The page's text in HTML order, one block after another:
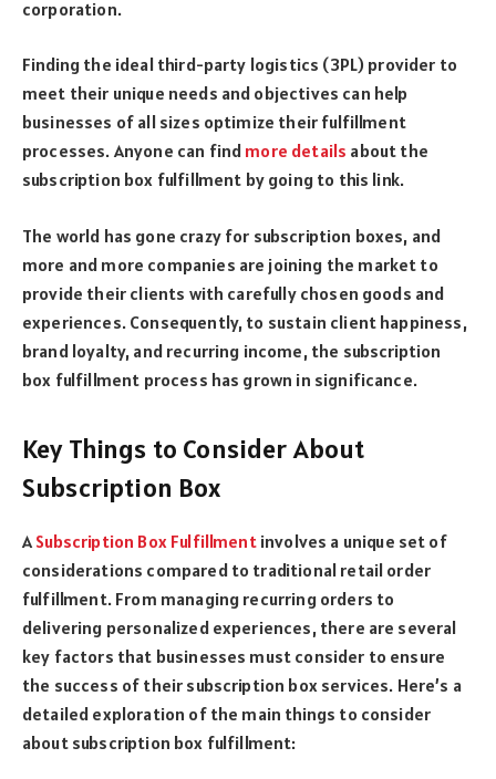
corporation.
Finding the ideal third-party logistics (3PL) provider to
meet their unique needs and objectives can help
businesses of all sizes optimize their fulfillment
processes. Anyone can find more details about the
subscription box fulfillment by going to this link.
The world has gone crazy for subscription boxes, and
more and more companies are joining the market to
provide their clients with carefully chosen goods and
experiences. Consequently, to sustain client happiness,
brand loyalty, and recurring income, the subscription
box fulfillment process has grown in significance.
Key Things to Consider About
Subscription Box
A Subscription Box Fulfillmentinvolves a unique set of
considerations compared to traditional retail order
fulfillment. From managing recurring orders to
delivering personalized experiences, there are several
key factors that businesses must consider to ensure
the success of their subscription box services. Here’s a
detailed exploration of the main things to consider
about subscription box fulfillment: